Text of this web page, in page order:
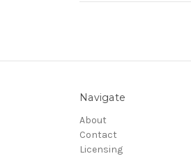
Navigate
About
Contact
Licensing